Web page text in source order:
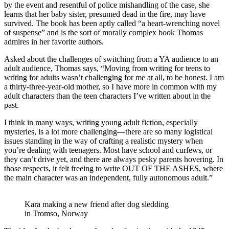
by the event and resentful of police mishandling of the case, she
learns that her baby sister, presumed dead in the fire, may have
survived. The book has been aptly called “a heart-wrenching novel
of suspense” and is the sort of morally complex book Thomas
admires in her favorite authors.
Asked about the challenges of switching from a YA audience to an
adult audience, Thomas says, “Moving from writing for teens to
writing for adults wasn’t challenging for me at all, to be honest. I am
a thirty-three-year-old mother, so I have more in common with my
adult characters than the teen characters I’ve written about in the
past.
I think in many ways, writing young adult fiction, especially
mysteries, is a lot more challenging—there are so many logistical
issues standing in the way of crafting a realistic mystery when
you’re dealing with teenagers. Most have school and curfews, or
they can’t drive yet, and there are always pesky parents hovering. In
those respects, it felt freeing to write OUT OF THE ASHES, where
the main character was an independent, fully autonomous adult.”
Kara making a new friend after dog sledding
in Tromso, Norway